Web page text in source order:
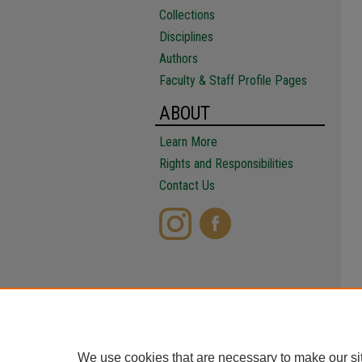
Collections
Disciplines
Authors
Faculty & Staff Profile Pages
ABOUT
Learn More
Rights and Responsibilities
Contact Us
We use cookies that are necessary to make our